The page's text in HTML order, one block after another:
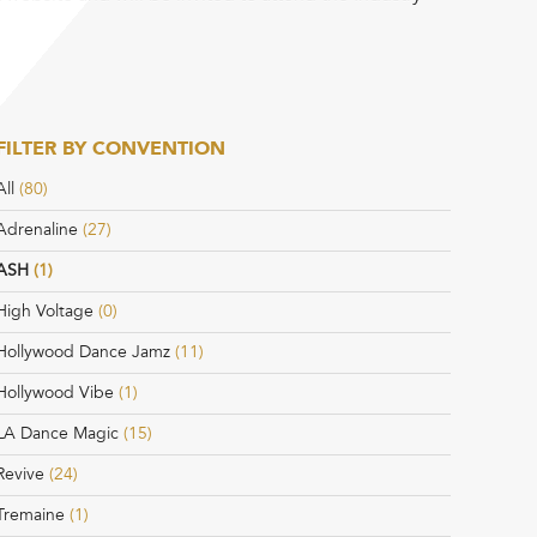
BY CONVENTION
(80)
(27)
(1)
Voltage (0)
Dance Jamz (11)
Vibe (1)
Dance Magic (15)
(24)
(1)